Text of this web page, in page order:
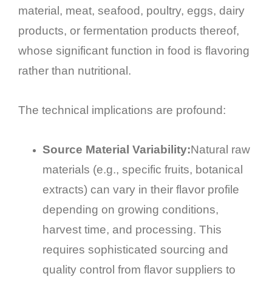
material, meat, seafood, poultry, eggs, dairy
products, or fermentation products thereof,
whose significant function in food is flavoring
rather than nutritional.
The technical implications are profound:
Source Material Variability:Natural raw
materials (e.g., specific fruits, botanical
extracts) can vary in their flavor profile
depending on growing conditions,
harvest time, and processing. This
requires sophisticated sourcing and
quality control from flavor suppliers to